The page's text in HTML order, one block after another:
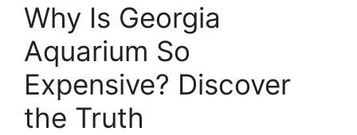
Why Is Georgia
Aquarium So
Expensive? Discover
the Truth